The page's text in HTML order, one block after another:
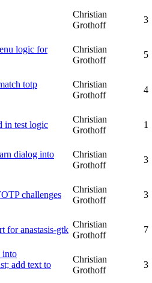
Christian
Grothoff
3
logic for
Christian
Grothoff
5
totp
Christian
Grothoff
4
in test logic
Christian
Grothoff
1
dialog into
Christian
Grothoff
3
challenges
Christian
Grothoff
3
for anastasis-gtk
Christian
Grothoff
7
into
add text to
Christian
Grothoff
3